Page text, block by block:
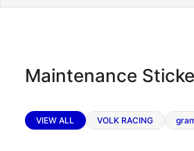
Maintenance
VIEW ALL VOLK RACING